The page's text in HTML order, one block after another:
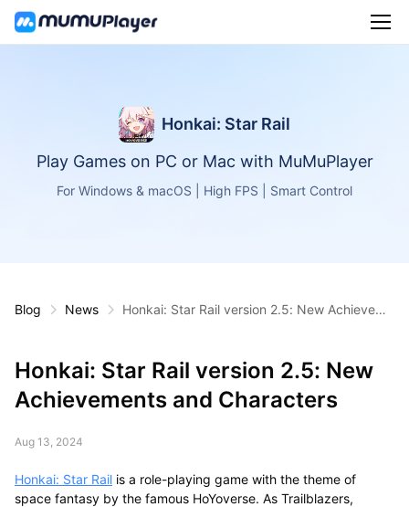
Honkai: Star Rail
Play Games on PC or Mac with MuMuPlayer
For Windows & macOS | High FPS | Smart Control
Blog News
Honkai: Star Rail version 2.5: New Achieveme
Honkai: Star Rail version 2.5: New
Achievements and Characters
Aug 13, 2024
Honkai: Star Railis a role-playing game with the theme of
space fantasy by the famous HoYoverse. As Trailblazers,